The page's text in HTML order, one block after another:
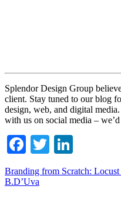
Splendor Design Group
client. Stay tuned to our blog
design, web, and digital
with us on social media –
Facebook
Twitter
Branding from Scratch:
B.D’Uva